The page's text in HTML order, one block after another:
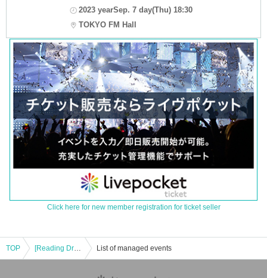
2023 yearSep. 7 day(Thu) 18:30
TOKYO FM Hall
Click here for new member registration for ticket seller
TOP [Reading Drama] Re-run / Kochou no Tegami ~ Letter of Butterfly ~ / October 4th (Friday) *with after-talk List of managed events